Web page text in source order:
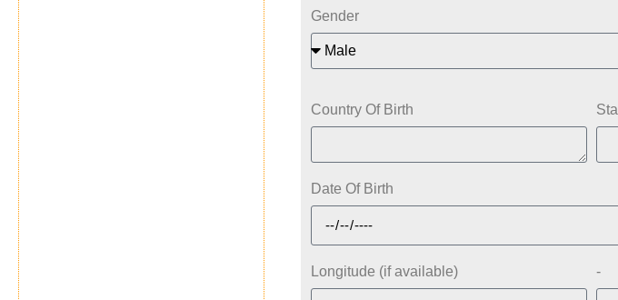
Gender
Country Of Birth
Date Of Birth
Longitude (if available) -